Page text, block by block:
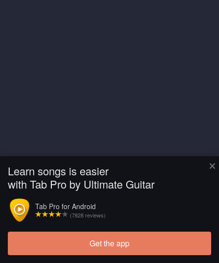
×
Learn songs is easier
with Tab Pro by Ultimate Guitar
Tab Pro for Android
(7828 reviews)
Get the app